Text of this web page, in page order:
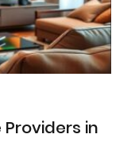
Providers in